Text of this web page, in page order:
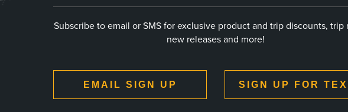
Subscribe to email or SMS for exclusive product and trip discounts, trip
new releases and more!
EMAIL SIGN UP SIGN UP FOR